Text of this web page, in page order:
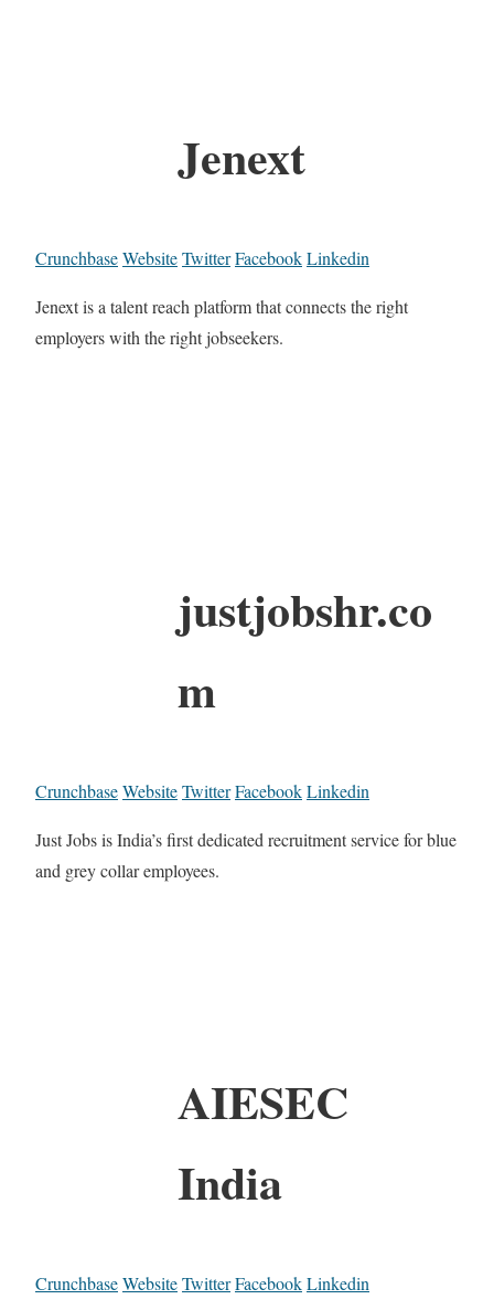
Jenext
CrunchbaseWebsiteTwitterFacebookLinkedin
Jenext is a talent reach platform that connects the right
employers with the right jobseekers.
justjobshr.co
m
CrunchbaseWebsiteTwitterFacebookLinkedin
Just Jobs is India’s first dedicated recruitment service for blue
and grey collar employees.
AIESEC
India
CrunchbaseWebsiteTwitterFacebookLinkedin